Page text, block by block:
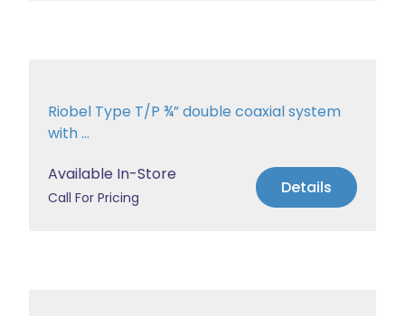
Riobel Type T/P ¾” double coaxial system
with ...
Available In-Store
Call For Pricing Details